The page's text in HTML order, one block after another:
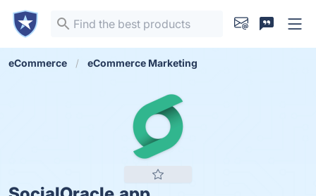
eCommerce eCommerce Marketing